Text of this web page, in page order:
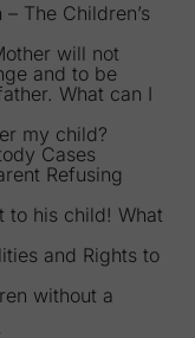
The Children’s
will not
and to be
What can I
my child?
Cases
Refusing
to his child! What
and Rights to
without a